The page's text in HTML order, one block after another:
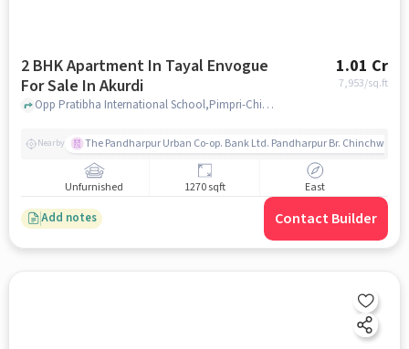
2 BHK Apartment In Tayal Envogue
For Sale In Akurdi
1.01 Cr
7,953/sq.ft
Opp Pratibha International School,Pimpri-Chinchwad,Akurdi, Pune, Akurdi, pune
Nearby The Pandharpur Urban Co-op. Bank Ltd. Pandharpur Br. Chinchwad
Unfurnished 1270 sqft East
Add notes Contact Builder